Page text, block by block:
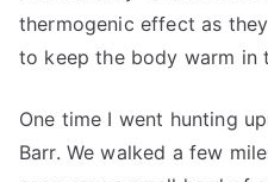
thermogenic effect as
to keep the body warm in
One time I went hunting
Barr. We walked a few